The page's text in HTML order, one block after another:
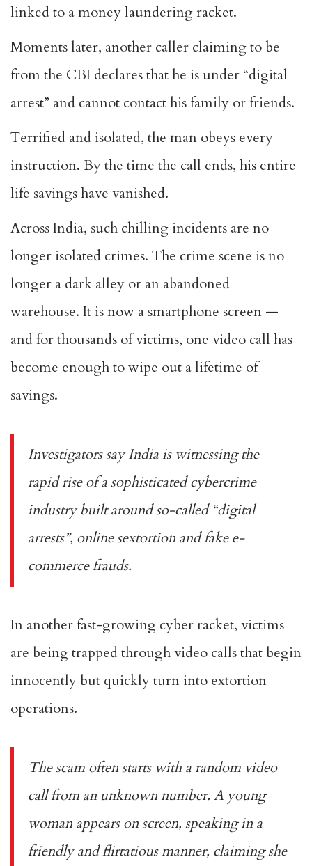
linked to a money laundering racket.
Moments later, another caller claiming to be
from the CBI declares that he is under “digital
arrest” and cannot contact his family or friends.
Terrified and isolated, the man obeys every
instruction. By the time the call ends, his entire
life savings have vanished.
Across India, such chilling incidents are no
longer isolated crimes. The crime scene is no
longer a dark alley or an abandoned
warehouse. It is now a smartphone screen —
and for thousands of victims, one video call has
become enough to wipe out a lifetime of
savings.
Investigators say India is witnessing the
rapid rise of a sophisticated cybercrime
industry built around so-called “digital
arrests”, online sextortion and fake e-
commerce frauds.
In another fast-growing cyber racket, victims
are being trapped through video calls that begin
innocently but quickly turn into extortion
operations.
The scam often starts with a random video
call from an unknown number. A young
woman appears on screen, speaking in a
friendly and flirtatious manner, claiming she